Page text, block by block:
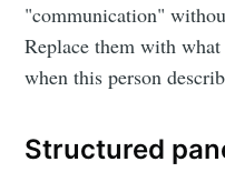
"communication"
Replace them with
when this person
Structured